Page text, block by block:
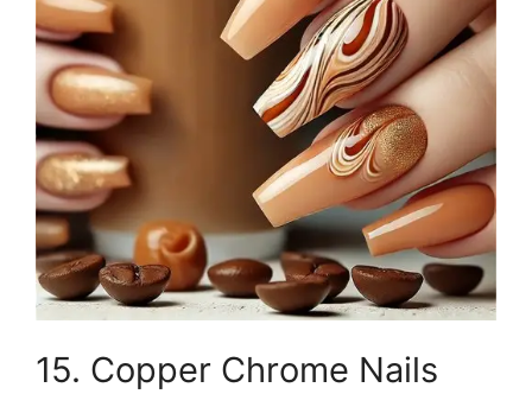
15. Copper Chrome Nails